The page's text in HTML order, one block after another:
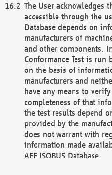
The User acknowledges
accessible through the
Database depends on
manufacturers of
and other components.
Conformance Test is
on the basis of
manufacturers and
have any means to
completeness of that
the test results depend
provided by the
does not warrant with
information made
AEF ISOBUS Database.